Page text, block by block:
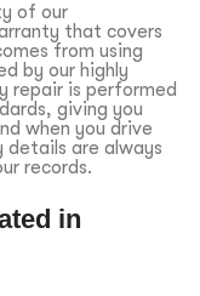
of our
that covers
from using
by our highly
repair is performed
giving you
when you drive
details are always
records.
in